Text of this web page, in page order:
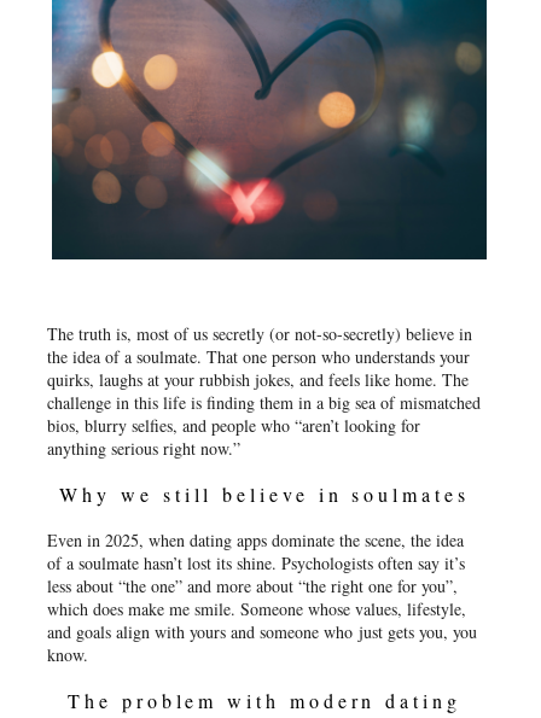
The truth is, most of us secretly (or not-so-secretly) believe in
the idea of a soulmate. That one person who understands your
quirks, laughs at your rubbish jokes, and feels like home. The
challenge in this life is finding them in a big sea of mismatched
bios, blurry selfies, and people who “aren’t looking for
anything serious right now.”
Why we still believe in soulmates
Even in 2025, when dating apps dominate the scene, the idea
of a soulmate hasn’t lost its shine. Psychologists often say it’s
less about “the one” and more about “the right one for you”,
which does make me smile. Someone whose values, lifestyle,
and goals align with yours and someone who just gets you, you
know.
The problem with modern dating